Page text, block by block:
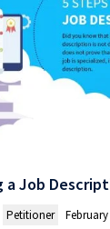
a Job
Petitioner